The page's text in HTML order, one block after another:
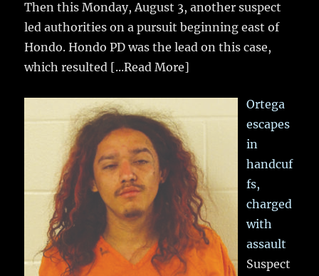
Then this Monday, August 3, another suspect
led authorities on a pursuit beginning east of
Hondo. Hondo PD was the lead on this case,
which resulted [...Read More]
Ortega
escapes
in
handcuf
fs,
charged
with
assault
Suspect